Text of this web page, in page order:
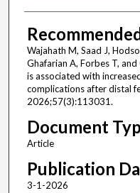
Wajahath M, Saad J,
Ghafarian A, Forbes T,
is associated with
complications after distal
2026;57(3):113031.
Document
Article
Publication
3-1-2026